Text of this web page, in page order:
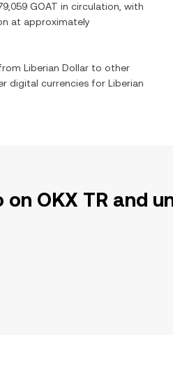
GOAT in circulation, with
at approximately
Liberian Dollar to other
digital currencies for Liberian
OKX TR and